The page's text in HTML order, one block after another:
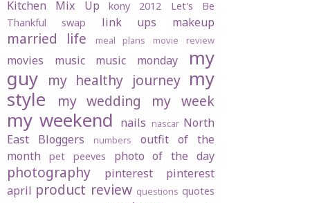
Kitchen Mix Up
kony 2012
Let's Be
Thankful swap
link ups makeup
married life meal plans movie review
movies music music monday
my
guy my healthy journey my
style
my wedding my week
my weekend nails nascar North
East Bloggers
numbers
outfit of the
month
pet peeves photo of the day
photography pinterest
pinterest
april product review questions quotes